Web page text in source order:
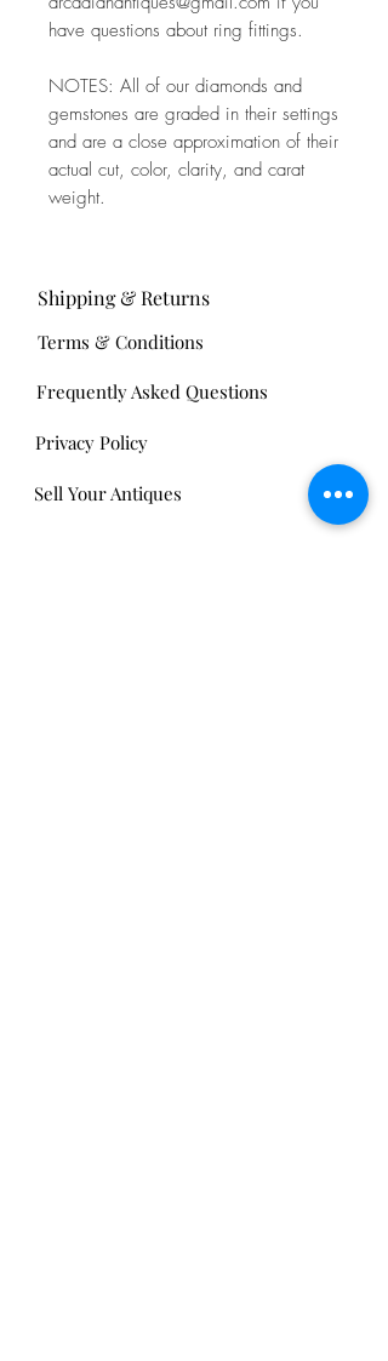
have questions about ring fittings.
NOTES: All of our diamonds and
gemstones are graded in their settings
and are a close approximation of their
actual cut, color, clarity, and carat
weight.
Frequently Asked Questions
Shipping & Returns
Terms & Conditions
Privacy Policy
Sell Your Antiques